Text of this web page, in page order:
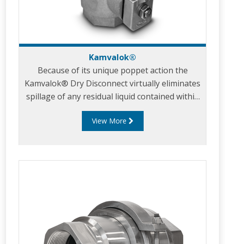
Kamvalok®
Because of its unique poppet action the
Kamvalok® Dry Disconnect virtually eliminates
spillage of any residual liquid contained within
the line after disconnection. Kamvaloks® are
used at transfer points where product loss is
pharmaceuticals, liquid soaps, petroleum
many acids and caustics.
View More